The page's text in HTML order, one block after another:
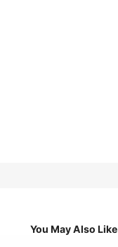
You May Also Like